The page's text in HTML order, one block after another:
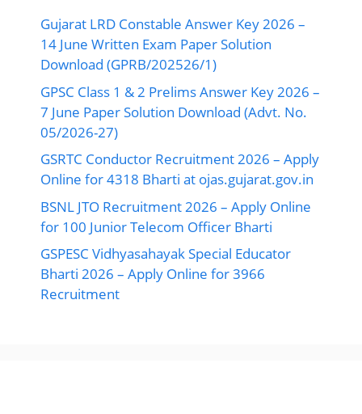
Gujarat LRD Constable Answer Key 2026 –
14 June Written Exam Paper Solution
Download (GPRB/202526/1)
GPSC Class 1 & 2 Prelims Answer Key 2026 –
7 June Paper Solution Download (Advt. No.
05/2026-27)
GSRTC Conductor Recruitment 2026 – Apply
Online for 4318 Bharti at ojas.gujarat.gov.in
BSNL JTO Recruitment 2026 – Apply Online
for 100 Junior Telecom Officer Bharti
GSPESC Vidhyasahayak Special Educator
Bharti 2026 – Apply Online for 3966
Recruitment